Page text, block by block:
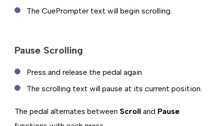
The CuePrompter text will begin scrolling.
Pause Scrolling
Press and release the pedal again.
The scrolling text will pause at its current position.
The pedal alternates between Scroll and Pause